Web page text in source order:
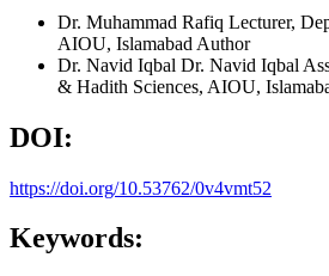
Dr. Muhammad Rafiq Lecturer,
AIOU, Islamabad Author
Dr. Navid Iqbal Dr. Navid Iqbal
& Hadith Sciences, AIOU,
DOI:
https://doi.org/10.53762/0v4vmt52
Keywords: